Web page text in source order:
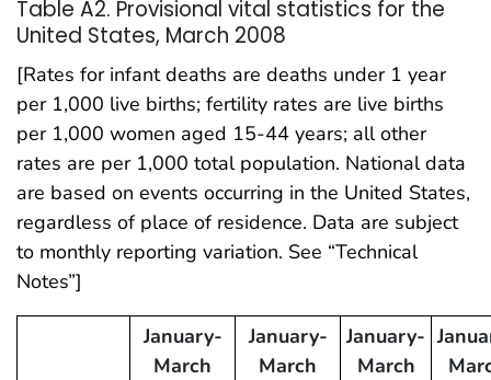
Table A2. Provisional vital statistics for the
United States, March 2008
[Rates for infant deaths are deaths under 1 year
per 1,000 live births; fertility rates are live births
per 1,000 women aged 15-44 years; all other
rates are per 1,000 total population. National data
are based on events occurring in the United States,
regardless of place of residence. Data are subject
to monthly reporting variation. See “Technical
Notes”]
January-
March
January-
March
January-
March